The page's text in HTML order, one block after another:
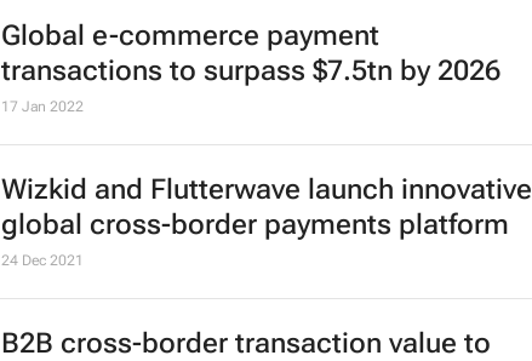
Global e-commerce payment
transactions to surpass $7.5tn by 2026
17 Jan 2022
Wizkid and Flutterwave launch innovative
global cross-border payments platform
24 Dec 2021
B2B cross-border transaction value to